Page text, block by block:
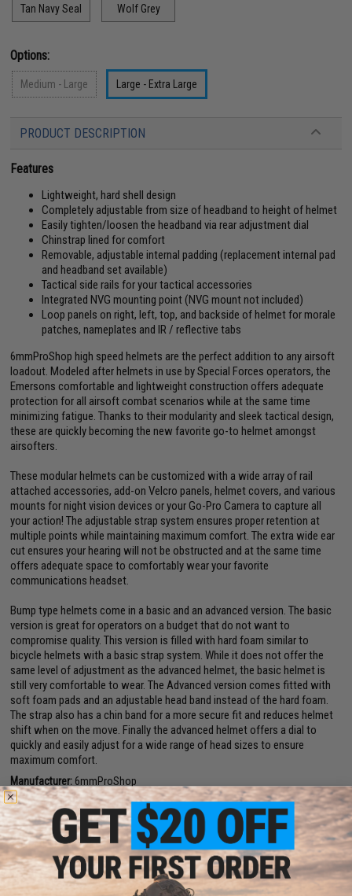
Tan Navy Seal Wolf Grey
Options:
Medium - Large Large - Extra Large
PRODUCT DESCRIPTION
Features
Lightweight, hard shell design
Completely adjustable from size of headband to height of helmet
Easily tighten/loosen the headband via rear adjustment dial
Chinstrap lined for comfort
Removable, adjustable internal padding (replacement internal pad
and headband set available)
Tactical side rails for your tactical accessories
Integrated NVG mounting point (NVG mount not included)
Loop panels on right, left, top, and backside of helmet for morale
patches, nameplates and IR / reflective tabs
6mmProShop high speed helmets are the perfect addition to any airsoft
loadout. Modeled after helmets in use by Special Forces operators, the
Emersons comfortable and lightweight construction offers adequate
protection for all airsoft combat scenarios while at the same time
minimizing fatigue. Thanks to their modularity and sleek tactical design,
these are quickly becoming the new favorite go-to helmet amongst
airsofters.
These modular helmets can be customized with a wide array of rail
attached accessories, add-on Velcro panels, helmet covers, and various
mounts for night vision devices or your Go-Pro Camera to capture all
your action! The adjustable strap system ensures proper retention at
multiple points while maintaining maximum comfort. The extra wide ear
cut ensures your hearing will not be obstructed and at the same time
offers adequate space to comfortably wear your favorite
communications headset.
Bump type helmets come in a basic and an advanced version. The basic
version is great for operators on a budget that do not want to
compromise quality. This version is filled with hard foam similar to
bicycle helmets with a basic strap system. While it does not offer the
same level of adjustment as the advanced helmet, the basic helmet is
still very comfortable to wear. The Advanced version comes fitted with
soft foam pads and an adjustable head band instead of the hard foam.
The strap also has a chin band for a more secure fit and reduces helmet
shift when on the move. Finally the advanced helmet offers a dial to
quickly and easily adjust for a wide range of head sizes to ensure
maximum comfort.
Manufacturer: 6mmProShop
Note:For Airsoft Use ONLY
PRODUCT SPECIFICATIONS
Size: Large - X-Large (56cm - 66cm circumference)